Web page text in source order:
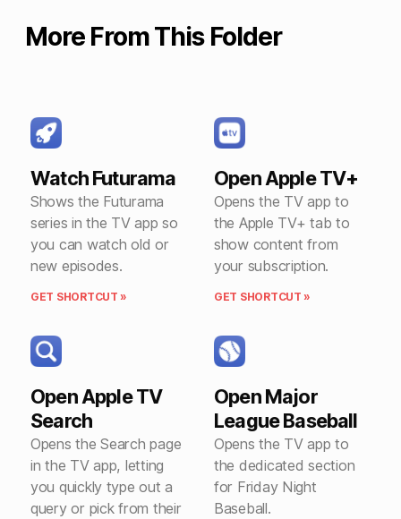
More From This Folder
Watch Futurama
Shows the Futurama
series in the TV app so
you can watch old or
new episodes.
GET SHORTCUT »
Open Apple TV+
Opens the TV app to
the Apple TV+ tab to
show content from
your subscription.
GET SHORTCUT »
Open Apple TV
Search
Opens the Search page
in the TV app, letting
you quickly type out a
query or pick from their
Open Major
League Baseball
Opens the TV app to
the dedicated section
for Friday Night
Baseball.